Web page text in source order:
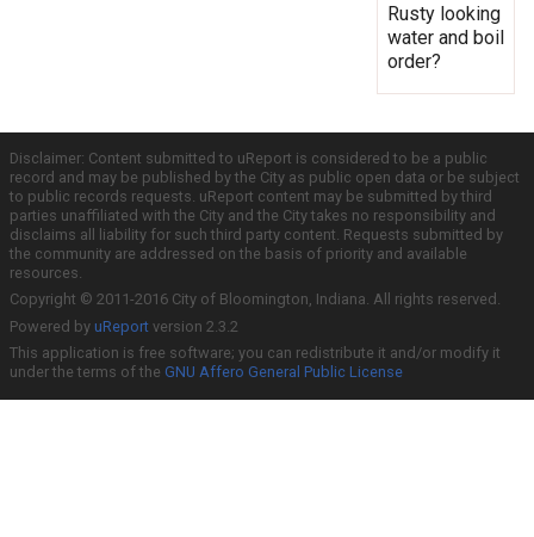
Rusty looking
water and boil
order?
Disclaimer: Content submitted to uReport is considered to be a public
record and may be published by the City as public open data or be subject
to public records requests. uReport content may be submitted by third
parties unaffiliated with the City and the City takes no responsibility and
disclaims all liability for such third party content. Requests submitted by
the community are addressed on the basis of priority and available
resources.
Copyright © 2011-2016 City of Bloomington, Indiana. All rights reserved.
Powered by uReport version 2.3.2
This application is free software; you can redistribute it and/or modify it
under the terms of the GNU Affero General Public License